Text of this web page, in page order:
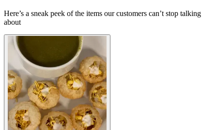
Here’s a sneak peek of the items our customers can’t stop talking
about